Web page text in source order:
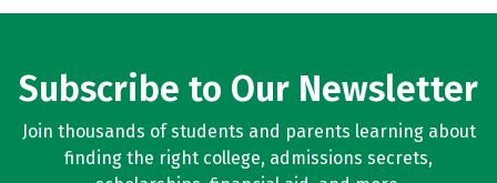
Subscribe to Our Newsletter
Join thousands of students and parents learning about
finding the right college, admissions secrets,